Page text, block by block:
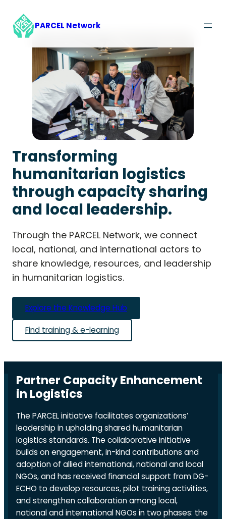
content
PARCEL Network
Transforming
humanitarian logistics
through capacity sharing
and local leadership.
Through the PARCEL Network, we connect
local, national, and international actors to
share knowledge, resources, and leadership
in humanitarian logistics.
Explore the Knowledge Hub
Find training & e-learning
Partner Capacity Enhancement
in Logistics
The PARCEL initiative facilitates organizations’
leadership in upholding shared humanitarian
logistics standards. The collaborative initiative
builds on engagement, in-kind contributions and
adoption of allied international, national and local
NGOs, and has received financial support from DG-
ECHO to develop resources, pilot training activities,
and strengthen collaboration among local,
national and international NGOs in two phases: the